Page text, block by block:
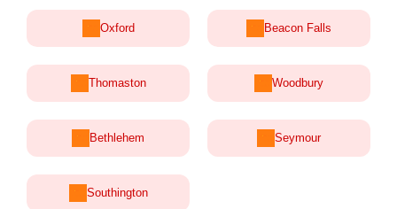
Oxford Beacon Falls
Thomaston Woodbury
Bethlehem Seymour
Southington